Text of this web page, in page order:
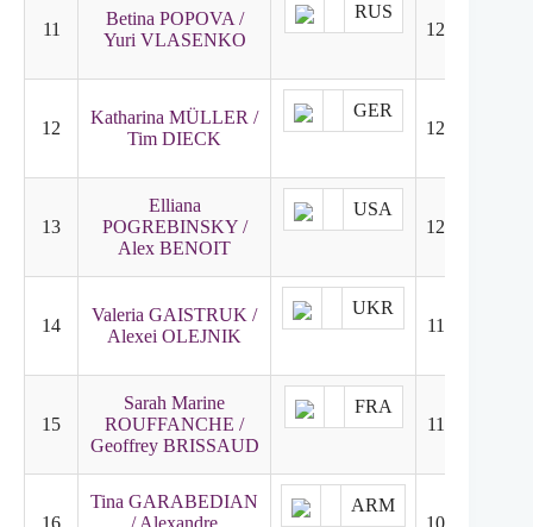
11
Betina POPOVA /
Yuri VLASENKO
RUS
125.43
12
Katharina MÜLLER /
Tim DIECK
GER
122.48
13
Elliana
POGREBINSKY /
Alex BENOIT
USA
120.10
14
Valeria GAISTRUK /
Alexei OLEJNIK
UKR
118.92
15
Sarah Marine
ROUFFANCHE /
Geoffrey BRISSAUD
FRA
110.18
Tina GARABEDIAN
ARM